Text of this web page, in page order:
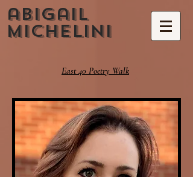
abigail
michelini
East 40 Poetry Walk